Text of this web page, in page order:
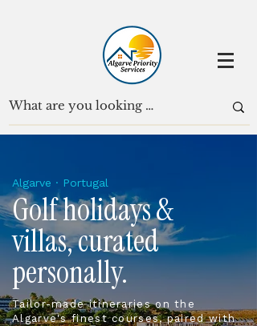
Algarve · Portugal
Golf holidays &
villas, curated
personally.
Tailor-made itineraries on the
Algarve's finest courses, paired with